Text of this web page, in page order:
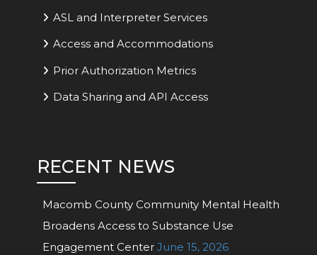
ASL and Interpreter Services
Access and Accommodations
Prior Authorization Metrics
Data Sharing and API Access
RECENT NEWS
Macomb County Community Mental Health
Broadens Access to Substance Use
Engagement Center June 15, 2026